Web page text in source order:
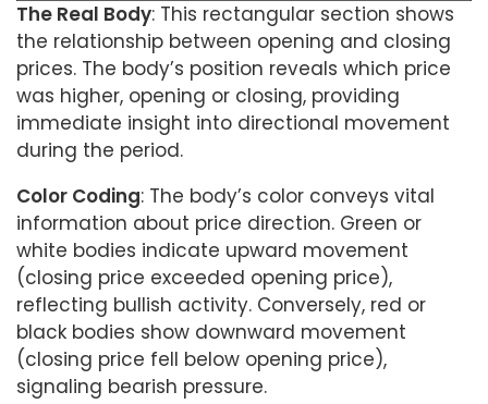
The Real Body: This rectangular section shows
the relationship between opening and closing
prices. The body’s position reveals which price
was higher, opening or closing, providing
immediate insight into directional movement
during the period.
Color Coding: The body’s color conveys vital
information about price direction. Green or
white bodies indicate upward movement
(closing price exceeded opening price),
reflecting bullish activity. Conversely, red or
black bodies show downward movement
(closing price fell below opening price),
signaling bearish pressure.